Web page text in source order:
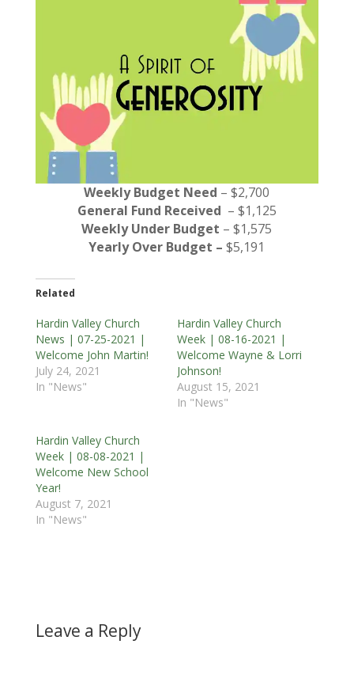
Weekly Budget Need – $2,700
General Fund Received – $1,125
Weekly Under Budget – $1,575
Yearly Over Budget – $5,191
Related
Hardin Valley Church
News | 07-25-2021 |
Welcome John Martin!
July 24, 2021
In "News"
Hardin Valley Church
Week | 08-16-2021 |
Welcome Wayne & Lorri
Johnson!
August 15, 2021
In "News"
Hardin Valley Church
Week | 08-08-2021 |
Welcome New School
Year!
August 7, 2021
In "News"
Leave a Reply